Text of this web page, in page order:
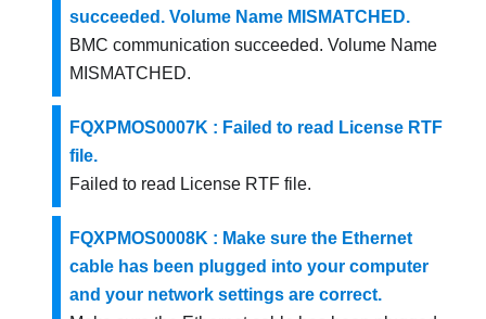
succeeded. Volume Name MISMATCHED.
BMC communication succeeded. Volume Name
MISMATCHED.
FQXPMOS0007K : Failed to read License RTF
file.
Failed to read License RTF file.
FQXPMOS0008K : Make sure the Ethernet
cable has been plugged into your computer
and your network settings are correct.